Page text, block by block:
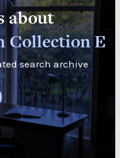
about
Collection E
search archive